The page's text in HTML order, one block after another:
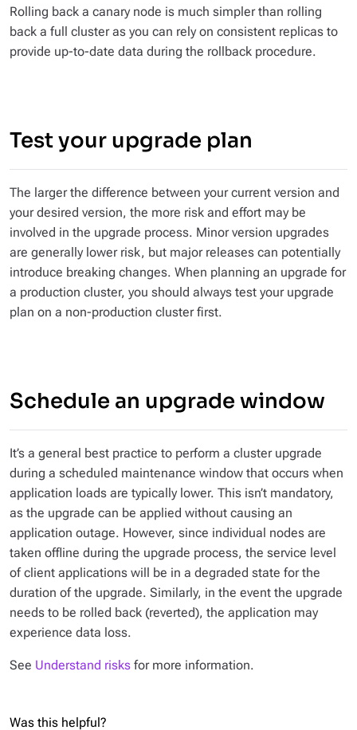
Rolling back a canary node is much simpler than rolling
back a full cluster as you can rely on consistent replicas to
provide up-to-date data during the rollback procedure.
Test your upgrade plan
The larger the difference between your current version and
your desired version, the more risk and effort may be
involved in the upgrade process. Minor version upgrades
are generally lower risk, but major releases can potentially
introduce breaking changes. When planning an upgrade for
a production cluster, you should always test your upgrade
plan on a non-production cluster first.
Schedule an upgrade window
It’s a general best practice to perform a cluster upgrade
during a scheduled maintenance window that occurs when
application loads are typically lower. This isn’t mandatory,
as the upgrade can be applied without causing an
application outage. However, since individual nodes are
taken offline during the upgrade process, the service level
of client applications will be in a degraded state for the
duration of the upgrade. Similarly, in the event the upgrade
needs to be rolled back (reverted), the application may
experience data loss.
See Understand risks for more information.
Was this helpful?